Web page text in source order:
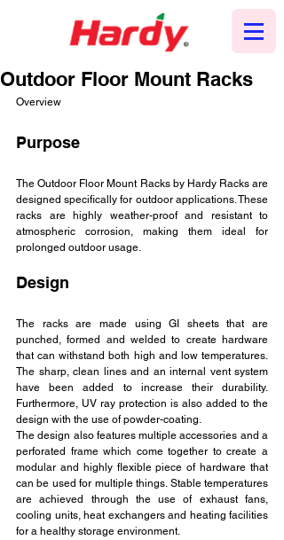
Outdoor Floor Mount Racks
Overview
Purpose
The Outdoor Floor Mount Racks by Hardy Racks are
designed specifically for outdoor applications. These
racks are highly weather-proof and resistant to
atmospheric corrosion, making them ideal for
prolonged outdoor usage.
Design
The racks are made using GI sheets that are
punched, formed and welded to create hardware
that can withstand both high and low temperatures.
The sharp, clean lines and an internal vent system
have been added to increase their durability.
Furthermore, UV ray protection is also added to the
design with the use of powder-coating.
The design also features multiple accessories and a
perforated frame which come together to create a
modular and highly flexible piece of hardware that
can be used for multiple things. Stable temperatures
are achieved through the use of exhaust fans,
cooling units, heat exchangers and heating facilities
for a healthy storage environment.